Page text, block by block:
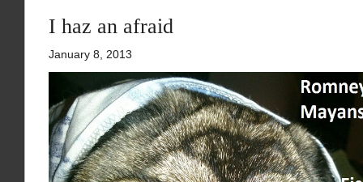
I haz an afraid
January 8, 2013